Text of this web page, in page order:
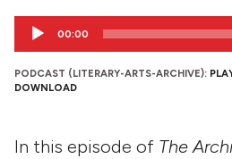
Audio
00:00
PODCAST (LITERARY-ARTS-ARCHIVE):
DOWNLOAD
In this episode of The